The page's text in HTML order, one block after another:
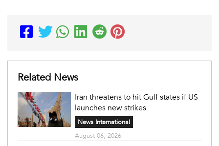
Related News
Iran threatens to hit Gulf states if US
launches new strikes
News International
August 06, 2026